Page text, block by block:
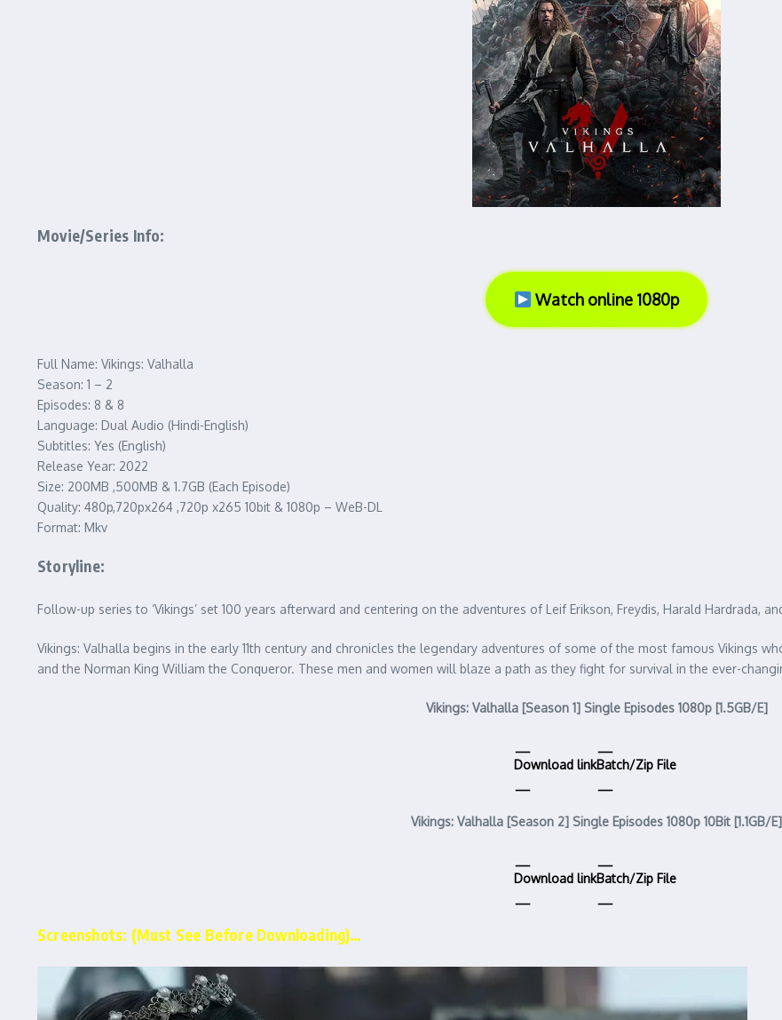
Movie/Series Info:
Watch online 1080p
Full Name: Vikings: Valhalla
Season: 1 – 2
Episodes: 8 & 8
Language: Dual Audio (Hindi-English)
Subtitles: Yes (English)
Release Year: 2022
Size: 200MB ,500MB & 1.7GB (Each Episode)
Quality: 480p,720px264 ,720p x265 10bit & 1080p – WeB-DL
Format: Mkv
Storyline:
Follow-up series to ‘Vikings’ set 100 years afterward and centering on the adventures of Leif Erikson, Freydis, Harald Hardrada,
Vikings: Valhalla begins in the early 11th century and chronicles the legendary adventures of some of the most famous Vikings
and the Norman King William the Conqueror. These men and women will blaze a path as they fight for survival in the ever-
Vikings: Valhalla [Season 1] Single Episodes 1080p [1.5GB/E]
Download linkBatch/Zip File
Vikings: Valhalla [Season 2] Single Episodes 1080p 10Bit [1.1GB/E]
Download linkBatch/Zip File
Screenshots: (Must See Before Downloading)…